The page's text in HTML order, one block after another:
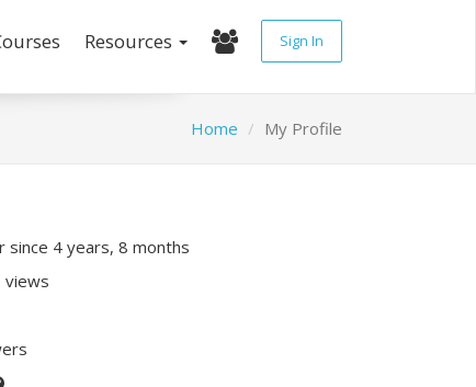
Resources Sign In
Home My Profile
since 4 years, 8 months
views